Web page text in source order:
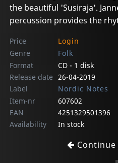
the beautiful 'Susiraja'.
percussion provides the
Price
Login
Genre
Folk
Format
CD - 1 disk
Release date 26-04-2019
Label
Nordic Notes
Item-nr
607602
EAN
4251329501396
Availability
In stock